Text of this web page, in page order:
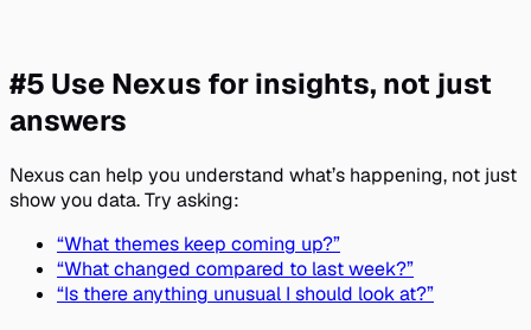
#5 Use Nexus for insights, not just
answers
Nexus can help you understand what’s happening, not just
show you data. Try asking:
“What themes keep coming up?”
“What changed compared to last week?”
“Is there anything unusual I should look at?”